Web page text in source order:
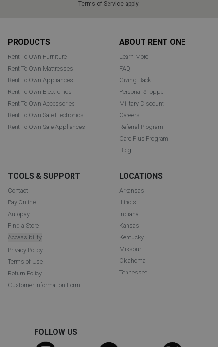
Terms of Service apply.
PRODUCTS
Rent To Own Furniture
Rent To Own Mattresses
Rent To Own Appliances
Rent To Own Electronics
Rent To Own Accessories
Rent To Own Sale Electronics
Rent To Own Sale Appliances
ABOUT RENT ONE
Learn More
FAQ
Giving Back
Personal Shopper
Military Discount
Careers
Referral Program
Care Plus Program
Blog
TOOLS & SUPPORT
Contact
Pay Online
Autopay
Find a Store
Accessibility
Privacy Policy
Terms of Use
Return Policy
Customer Information Form
LOCATIONS
Arkansas
Illinois
Indiana
Kansas
Kentucky
Missouri
Oklahoma
Tennessee
FOLLOW US